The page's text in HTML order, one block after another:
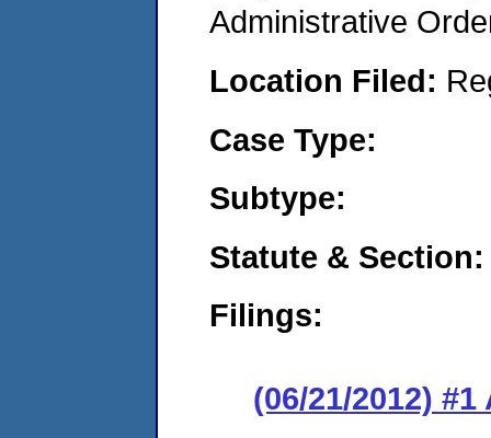
Administrative
Location Filed:
Case Type:
Subtype:
Statute & Section:
Filings:
(06/21/2012) #1